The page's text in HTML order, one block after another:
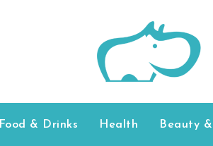
Food & Drinks Health Beauty